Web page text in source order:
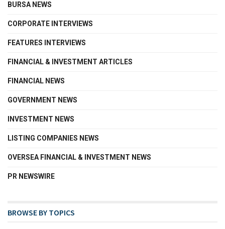
BURSA NEWS
CORPORATE INTERVIEWS
FEATURES INTERVIEWS
FINANCIAL & INVESTMENT ARTICLES
FINANCIAL NEWS
GOVERNMENT NEWS
INVESTMENT NEWS
LISTING COMPANIES NEWS
OVERSEA FINANCIAL & INVESTMENT NEWS
PR NEWSWIRE
BROWSE BY TOPICS